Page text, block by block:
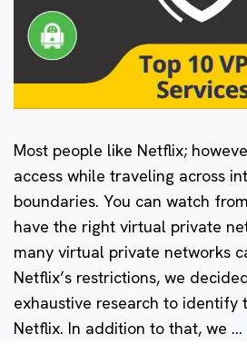
Most people like Netflix;
access while traveling across
boundaries. You can watch
have the right virtual private
many virtual private networks
Netflix’s restrictions, we
exhaustive research to identify
Netflix. In addition to that, we …